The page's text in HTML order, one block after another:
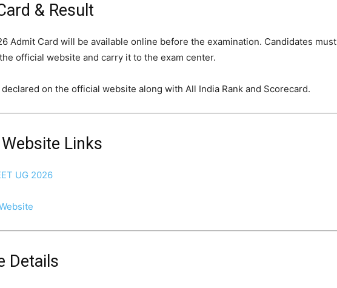
& Result
Admit Card will be available online before the examination. Candidates must
official website and carry it to the exam center.
on the official website along with All India Rank and Scorecard.
Links
UG 2026
Details